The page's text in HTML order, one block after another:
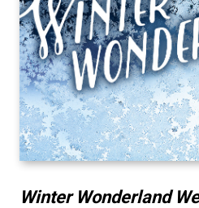
Winter Wonderland